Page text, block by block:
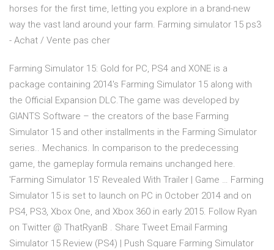
horses for the first time, letting you explore in a brand-new
way the vast land around your farm. Farming simulator 15 ps3
- Achat / Vente pas cher
Farming Simulator 15: Gold for PC, PS4 and XONE is a
package containing 2014's Farming Simulator 15 along with
the Official Expansion DLC.The game was developed by
GIANTS Software – the creators of the base Farming
Simulator 15 and other installments in the Farming Simulator
series.. Mechanics. In comparison to the predecessing
game, the gameplay formula remains unchanged here.
'Farming Simulator 15' Revealed With Trailer | Game … Farming
Simulator 15 is set to launch on PC in October 2014 and on
PS4, PS3, Xbox One, and Xbox 360 in early 2015. Follow Ryan
on Twitter @ ThatRyanB . Share Tweet Email Farming
Simulator 15 Review (PS4) | Push Square Farming Simulator